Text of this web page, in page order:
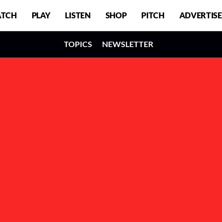
PLAY LISTEN SHOP PITCH ADVERTISE
TOPICS NEWSLETTER